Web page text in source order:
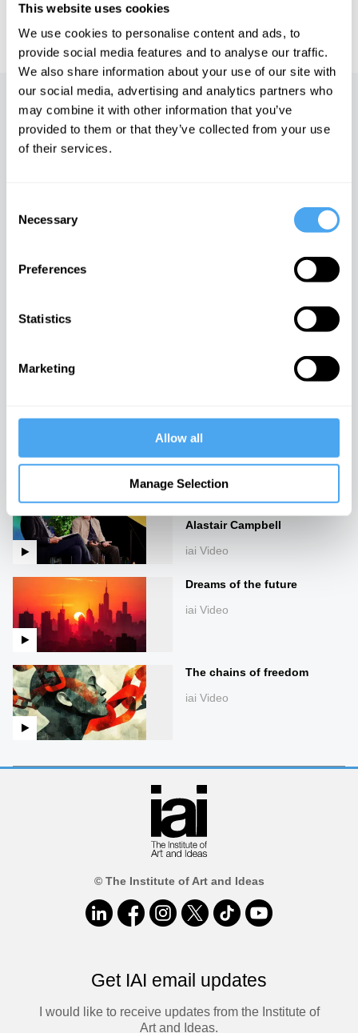
This website uses cookies
We use cookies to personalise content and ads, to
provide social media features and to analyse our traffic.
We also share information about your use of our site with
our social media, advertising and analytics partners who
may combine it with other information that you’ve
provided to them or that they’ve collected from your use
of their services.
Selection
Necessary
Preferences
Statistics
Marketing
Allow all
Manage Selection
IAI TV videos are for personal use only. For commercial or
educational licensing please
contact the IAI.
Up next
Darkness, Authority and
Enlightenment's Wake
and the climate crisis
Alastair Campbell
iai Video
Dreams of the future
iai Video
The chains of freedom
iai Video
© The Institute of Art and Ideas
Get IAI email updates
I would like to receive updates from the Institute of
Art and Ideas.